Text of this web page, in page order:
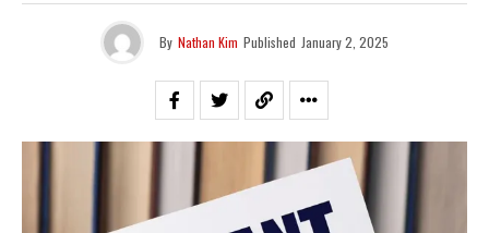
By Nathan Kim Published January 2, 2025